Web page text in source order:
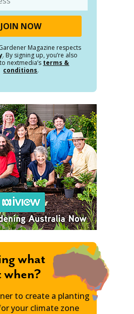
Magazine respects
. By signing up, you’re also
nextmedia’s terms &
conditions.
what
to create a planting
your climate zone